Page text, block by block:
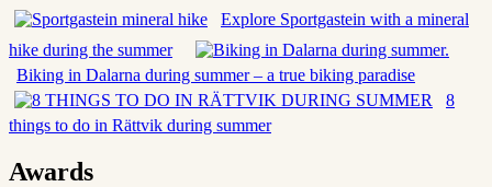
Explore Sportgastein with a mineral
hike during the summer
Biking in Dalarna during summer – a true biking paradise
8
things to do in Rättvik during summer
Awards